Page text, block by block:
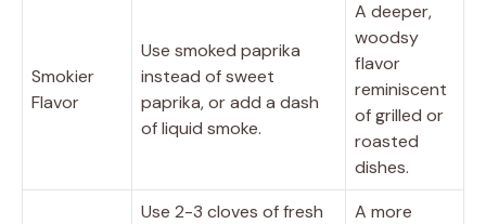
Smokier
Flavor
Use smoked paprika
instead of sweet
paprika, or add a dash
of liquid smoke.
A deeper,
woodsy
flavor
reminiscent
of grilled or
roasted
dishes.
Use 2-3 cloves of fresh
A more